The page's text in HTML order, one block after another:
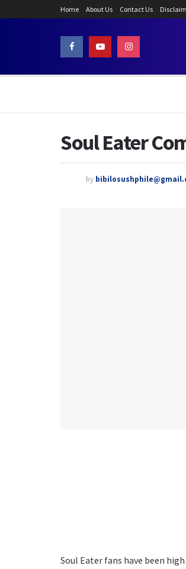
Home About Us Contact Us
Soul Eater
by
Soul Eater fans have been